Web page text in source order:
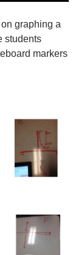
graphing a
students
markers